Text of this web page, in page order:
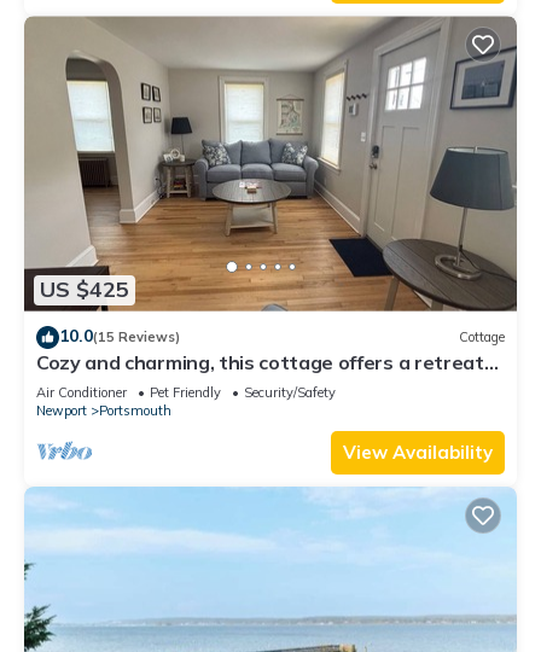
US $425
10.0(15 Reviews) Cottage
Cozy and charming, this cottage offers a retreat
surrounded by local beaches.
Air Conditioner Pet Friendly
Security/Safety
Newport
Portsmouth
View Availability